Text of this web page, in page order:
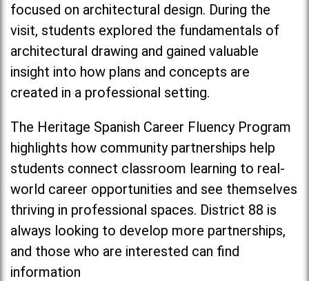
focused on architectural design. During the
visit, students explored the fundamentals of
architectural drawing and gained valuable
insight into how plans and concepts are
created in a professional setting.
The Heritage Spanish Career Fluency Program
highlights how community partnerships help
students connect classroom learning to real-
world career opportunities and see themselves
thriving in professional spaces. District 88 is
always looking to develop more partnerships,
and those who are interested can find
information